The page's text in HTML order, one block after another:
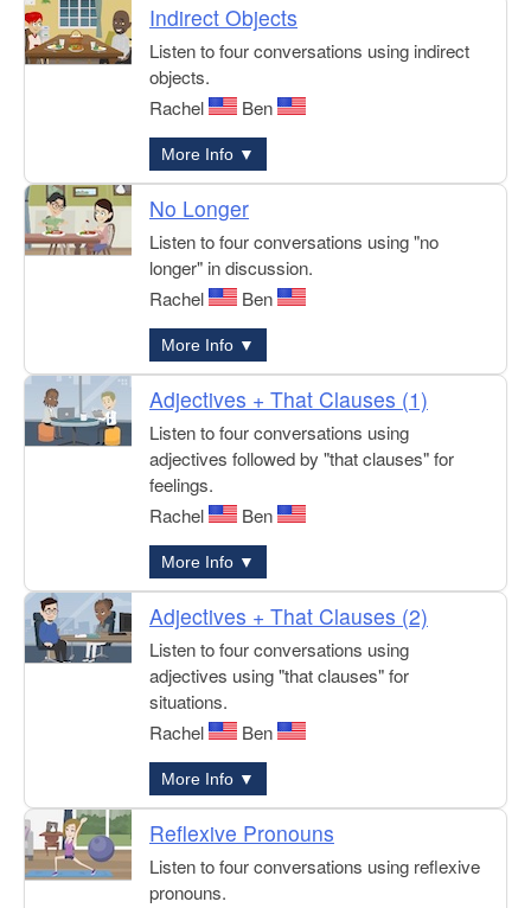
Indirect Objects
Listen to four conversations using indirect
objects.
Rachel
Ben
More Info ▼
No Longer
Listen to four conversations using "no
longer" in discussion.
Rachel
Ben
More Info ▼
Adjectives + That Clauses (1)
Listen to four conversations using
adjectives followed by "that clauses" for
feelings.
Rachel
Ben
More Info ▼
Adjectives + That Clauses (2)
Listen to four conversations using
adjectives using "that clauses" for
situations.
Rachel
Ben
More Info ▼
Reflexive Pronouns
Listen to four conversations using reflexive
pronouns.